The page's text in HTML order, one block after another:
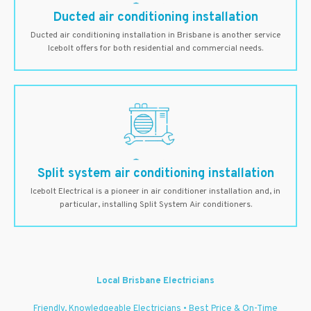
Ducted air conditioning installation
Ducted air conditioning installation in Brisbane is another service
Icebolt offers for both residential and commercial needs.
Split system air conditioning installation
Icebolt Electrical is a pioneer in air conditioner installation and, in
particular, installing Split System Air conditioners.
Local Brisbane Electricians